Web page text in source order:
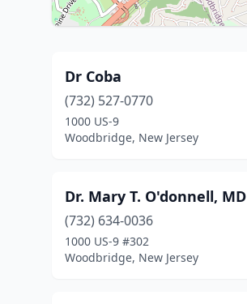
Dr Coba
(732) 527-0770
1000 US-9
Woodbridge, New Jersey
Dr. Mary T. O'donnell, MD
(732) 634-0036
1000 US-9 #302
Woodbridge, New Jersey